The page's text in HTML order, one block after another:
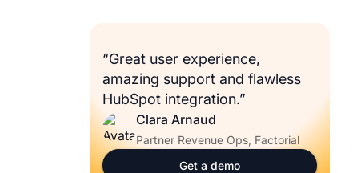
“Great user experience,
amazing support and flawless
HubSpot integration.”
Clara Arnaud
Partner Revenue Ops, Factorial
Get a demo